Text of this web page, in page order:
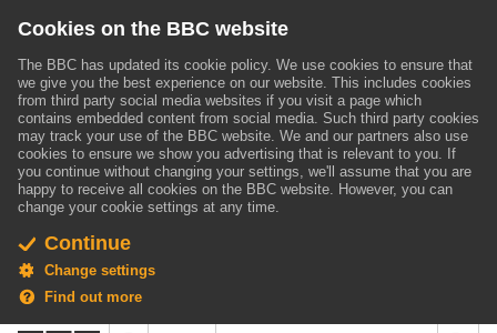
Cookies on the BBC website
The BBC has updated its cookie policy. We use cookies to ensure that
we give you the best experience on our website. This includes cookies
from third party social media websites if you visit a page which
contains embedded content from social media. Such third party cookies
may track your use of the BBC website. We and our partners also use
cookies to ensure we show you advertising that is relevant to you. If
you continue without changing your settings, we'll assume that you are
happy to receive all cookies on the BBC website. However, you can
change your cookie settings at any time.
Continue
Change settings
Find out more